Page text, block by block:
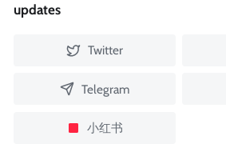
updates
Twitter
Telegram
小红书